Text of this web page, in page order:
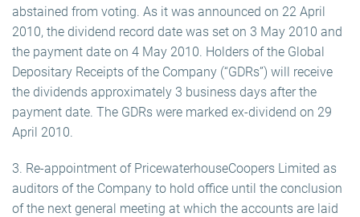
abstained from voting. As it was announced on 22 April
2010, the dividend record date was set on 3 May 2010 and
the payment date on 4 May 2010. Holders of the Global
Depositary Receipts of the Company (“GDRs”) will receive
the dividends approximately 3 business days after the
payment date. The GDRs were marked ex-dividend on 29
April 2010.
3. Re-appointment of PricewaterhouseCoopers Limited as
auditors of the Company to hold office until the conclusion
of the next general meeting at which the accounts are laid